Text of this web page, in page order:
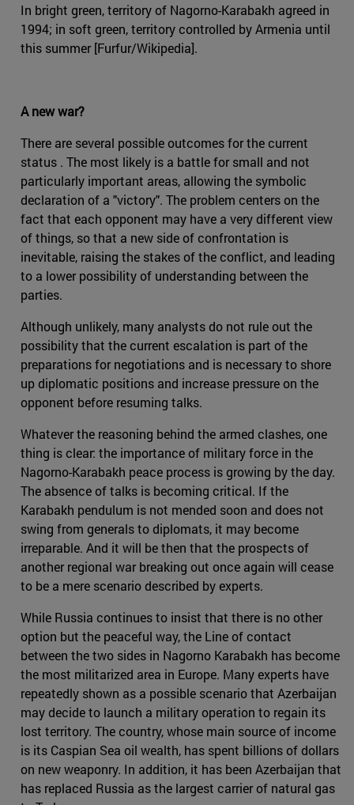
In bright green, territory of Nagorno-Karabakh agreed in
1994; in soft green, territory controlled by Armenia until
this summer [Furfur/Wikipedia].
A new war?
There are several possible outcomes for the current
status . The most likely is a battle for small and not
particularly important areas, allowing the symbolic
declaration of a "victory". The problem centers on the
fact that each opponent may have a very different view
of things, so that a new side of confrontation is
inevitable, raising the stakes of the conflict, and leading
to a lower possibility of understanding between the
parties.
Although unlikely, many analysts do not rule out the
possibility that the current escalation is part of the
preparations for negotiations and is necessary to shore
up diplomatic positions and increase pressure on the
opponent before resuming talks.
Whatever the reasoning behind the armed clashes, one
thing is clear: the importance of military force in the
Nagorno-Karabakh peace process is growing by the day.
The absence of talks is becoming critical. If the
Karabakh pendulum is not mended soon and does not
swing from generals to diplomats, it may become
irreparable. And it will be then that the prospects of
another regional war breaking out once again will cease
to be a mere scenario described by experts.
While Russia continues to insist that there is no other
option but the peaceful way, the Line of contact
between the two sides in Nagorno Karabakh has become
the most militarized area in Europe. Many experts have
repeatedly shown as a possible scenario that Azerbaijan
may decide to launch a military operation to regain its
lost territory. The country, whose main source of income
is its Caspian Sea oil wealth, has spent billions of dollars
on new weaponry. In addition, it has been Azerbaijan that
has replaced Russia as the largest carrier of natural gas